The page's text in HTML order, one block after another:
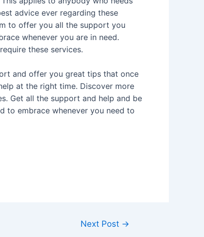
advice ever regarding these
to offer you all the support you
whenever you are in need.
these services.
and offer you great tips that once
at the right time. Discover more
Get all the support and help and be
to embrace whenever you need to
Next Post →